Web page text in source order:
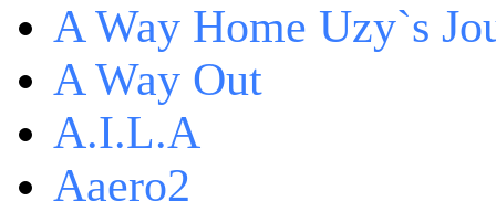
A Way Home Uzy`s
A Way Out
A.I.L.A
Aaero2